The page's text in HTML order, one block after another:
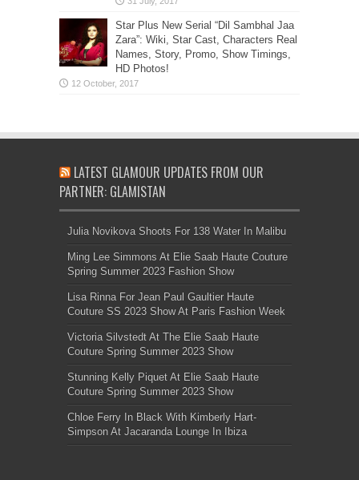
Star Plus New Serial “Dil Sambhal Jaa
Zara”: Wiki, Star Cast, Characters Real
Names, Story, Promo, Show Timings,
HD Photos!
LATEST GLAMOUR UPDATES FROM OUR
PARTNER: GLAMISTAN
Julia Novikova Shoots For 138 Water In Malibu
Ming Lee Simmons At Elie Saab Haute Couture
Spring Summer 2023 Fashion Show
Lisa Rinna For Jean Paul Gaultier Haute
Couture SS 2023 Show At Paris Fashion Week
Victoria Silvstedt At The Elie Saab Haute
Couture Spring Summer 2023 Show
Stunning Kelly Piquet At Elie Saab Haute
Couture Spring Summer 2023 Show
Chloe Ferry In Black With Kimberly Hart-
Simpson At Jacaranda Lounge In Ibiza